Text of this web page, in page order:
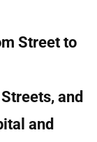
Street to
and
and